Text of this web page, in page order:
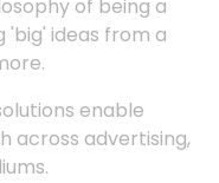
of being a
'big' ideas from a
enable
across advertising,